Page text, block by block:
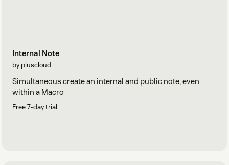
Internal Note
by pluscloud
Simultaneous create an internal and public note, even
within a Macro
Free 7-day trial